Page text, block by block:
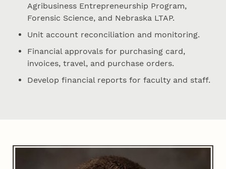
Agribusiness Entrepreneurship Program,
Forensic Science, and Nebraska LTAP.
Unit account reconciliation and monitoring.
Financial approvals for purchasing card,
invoices, travel, and purchase orders.
Develop financial reports for faculty and staff.